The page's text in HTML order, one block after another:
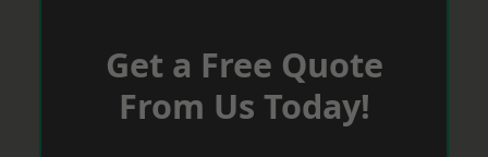
Get a Free Quote
From Us Today!